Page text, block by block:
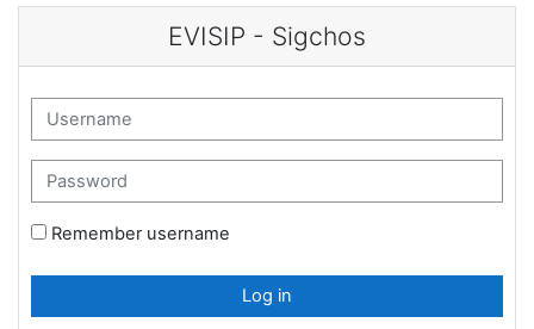
Skip to main content
EVISIP - Sigchos
Username
Password
Remember username
Log in